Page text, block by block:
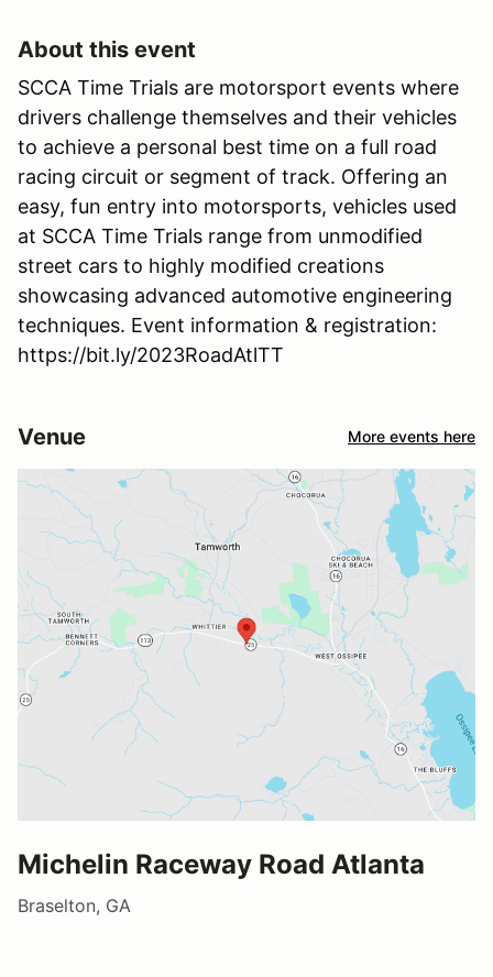
About this event
SCCA Time Trials are motorsport events where
drivers challenge themselves and their vehicles
to achieve a personal best time on a full road
racing circuit or segment of track. Offering an
easy, fun entry into motorsports, vehicles used
at SCCA Time Trials range from unmodified
street cars to highly modified creations
showcasing advanced automotive engineering
techniques. Event information & registration:
https://bit.ly/2023RoadAtlTT
Venue More events here
Michelin Raceway Road Atlanta
Braselton, GA